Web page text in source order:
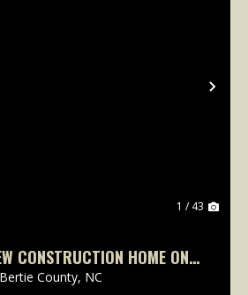
1 / 43
SALE IN BERTIE COUNTY,
Bertie County, NC